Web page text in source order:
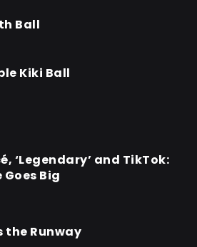
Ball
Kiki Ball
‘Legendary’ and TikTok:
Big
the Runway